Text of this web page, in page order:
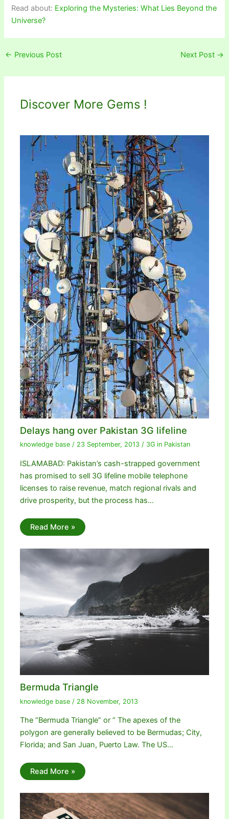
Read about: Exploring the Mysteries: What Lies Beyond the
Universe?
← Previous Post Next Post →
Discover More Gems !
Delays hang over Pakistan 3G lifeline
knowledge base / 23 September, 2013/ 3G in Pakistan
ISLAMABAD: Pakistan’s cash-strapped government
has promised to sell 3G lifeline mobile telephone
licenses to raise revenue, match regional rivals and
drive prosperity, but the process has…
Read More »
Bermuda Triangle
knowledge base / 28 November, 2013
The “Bermuda Triangle” or ” The apexes of the
polygon are generally believed to be Bermudas; City,
Florida; and San Juan, Puerto Law. The US…
Read More »